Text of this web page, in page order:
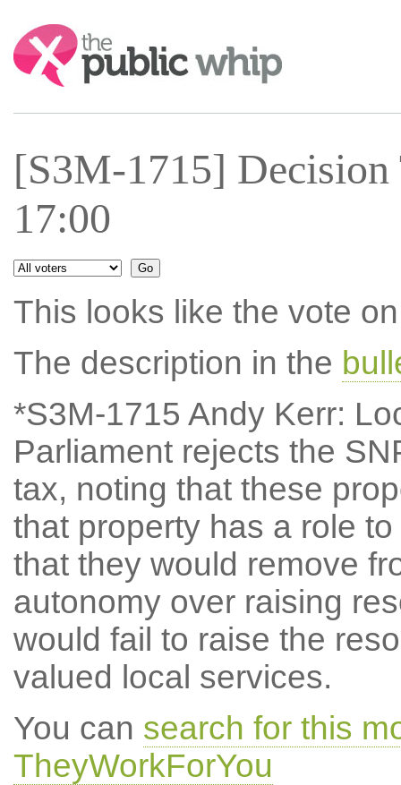
Search:
[S3M-1715]
17:00
This looks like the vote
The description in the
*S3M-1715 Andy Kerr:
Parliament rejects the
tax, noting that these
that property has a role
that they would remove
autonomy over raising
would fail to raise the
valued local services.
You can search for this
TheyWorkForYou